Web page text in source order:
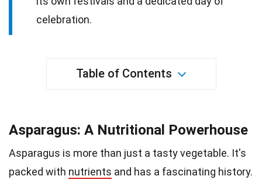
celebration.
Table of Contents
Asparagus: A Nutritional Powerhouse
Asparagus is more than just a tasty vegetable. It's
packed with nutrients and has a fascinating history.